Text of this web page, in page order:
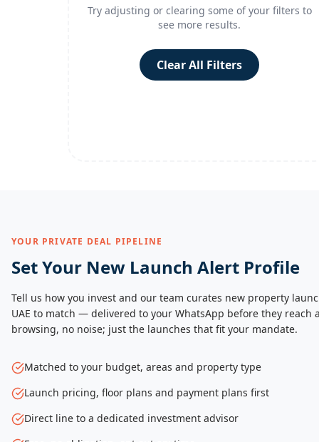
Try adjusting or clearing some of your filters to
see more results.
Clear All Filters
YOUR PRIVATE DEAL PIPELINE
Set Your New Launch Alert Profile
Tell us how you invest and our team curates new property
UAE to match — delivered to your WhatsApp before they reach
browsing, no noise; just the launches that fit your mandate.
Matched to your budget, areas and property type
Launch pricing, floor plans and payment plans first
Direct line to a dedicated investment advisor